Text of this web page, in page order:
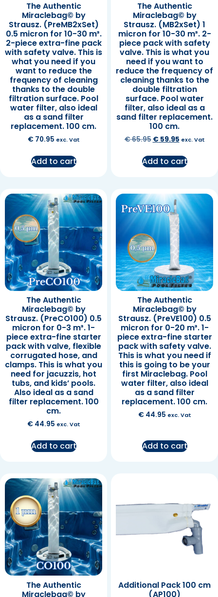
The Authentic
Miraclebag© by
Strausz. (PreMB2xSet)
0.5 micron for 10-30 m³.
2-piece extra-fine pack
with safety valve. This is
what you need if you
want to reduce the
frequency of cleaning
thanks to the double
filtration surface. Pool
water filter, also ideal
as a sand filter
replacement. 100 cm.
€70.95 exc. Vat
Add to cart
The Authentic
Miraclebag© by
Strausz. (MB2xSet) 1
micron for 10-30 m³. 2-
piece pack with safety
valve. This is what you
need if you want to
reduce the frequency of
cleaning thanks to the
double filtration
surface. Pool water
filter, also ideal as a
sand filter replacement.
100 cm.
€65.95 €59.95 exc. Vat
Add to cart
The Authentic
Miraclebag© by
Strausz. (PreCO100) 0.5
micron for 0-3 m³. 1-
piece extra-fine starter
pack with valve, flexible
corrugated hose, and
clamps. This is what you
need for jacuzzis, hot
tubs, and kids’ pools.
Also ideal as a sand
filter replacement. 100
cm.
€44.95 exc. Vat
Add to cart
The Authentic
Miraclebag© by
Strausz. (PreVE100) 0.5
micron for 0-20 m³. 1-
piece extra-fine starter
pack with safety valve.
This is what you need if
this is going to be your
first Miraclebag. Pool
water filter, also ideal
as a sand filter
replacement. 100 cm.
€44.95 exc. Vat
Add to cart
The Authentic
Miraclebag© by
Additional Pack 100 cm
(AP100)